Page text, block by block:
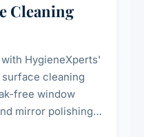
Cleaning
HygieneXperts'
cleaning
free window
mirror polishing,